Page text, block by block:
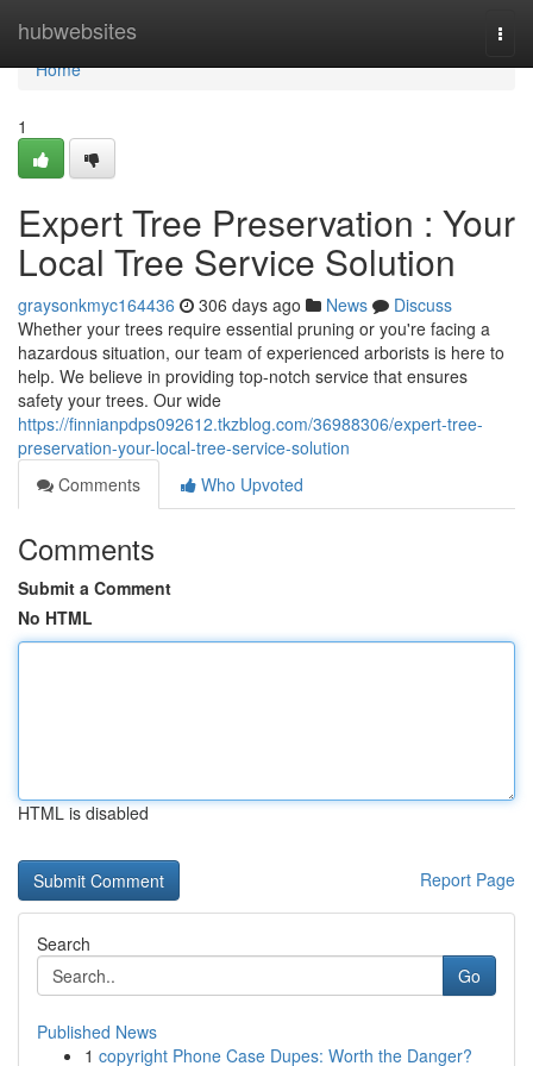
hubwebsites
Home
Home
1
Expert Tree Preservation : Your
Local Tree Service Solution
graysonkmyc164436 306 days ago News
Discuss
Whether your trees require essential pruning or you're facing a
hazardous situation, our team of experienced arborists is here to
help. We believe in providing top-notch service that ensures
safety your trees. Our wide
https://finnianpdps092612.tkzblog.com/36988306/expert-tree-
preservation-your-local-tree-service-solution
Comments
Who Upvoted
Comments
Submit a Comment
No HTML
HTML is disabled
Report Page
Search
Go
Published News
1 copyright Phone Case Dupes: Worth the Danger?